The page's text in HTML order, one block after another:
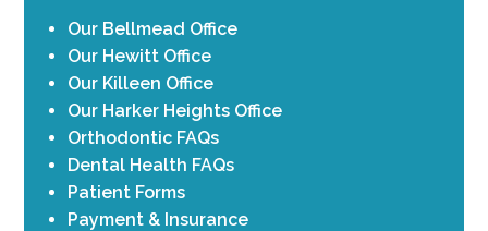
Our Bellmead Office
Our Hewitt Office
Our Killeen Office
Our Harker Heights Office
Orthodontic FAQs
Dental Health FAQs
Patient Forms
Payment & Insurance